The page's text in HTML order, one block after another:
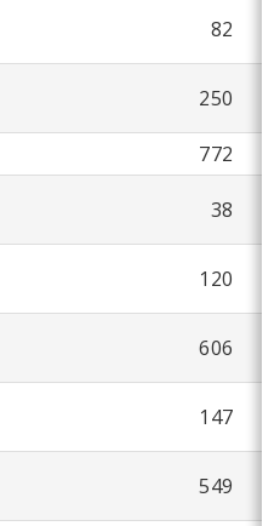
82
250
772
38
120
606
147
549